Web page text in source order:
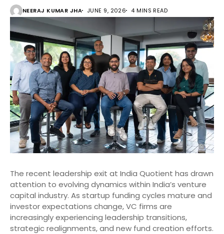
NEERAJ KUMAR JHA JUNE 9, 2026 4 MINS READ
The recent leadership exit at India Quotient has drawn
attention to evolving dynamics within India’s venture
capital industry. As startup funding cycles mature and
investor expectations change, VC firms are
increasingly experiencing leadership transitions,
strategic realignments, and new fund creation efforts.